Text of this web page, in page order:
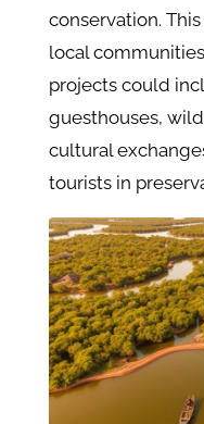
conservation.
local
projects could
guesthouses,
cultural
tourists in